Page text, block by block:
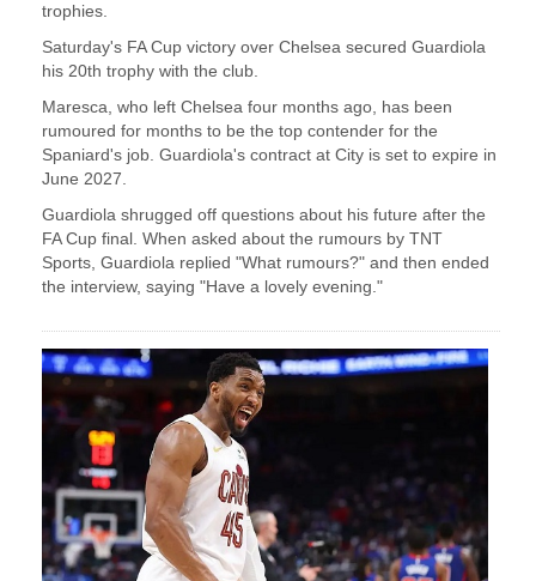
trophies.
Saturday's ​FA Cup victory over Chelsea secured Guardiola
his 20th ‌trophy ⁠with the club.
Maresca, who left Chelsea four months ago, has been
rumoured for months to be the top contender ​for the ​
Spaniard's ⁠job. Guardiola's contract at City is set to expire in
​June 2027.
Guardiola shrugged off questions ​about ⁠his future after the
FA Cup final. When asked about the rumours by ⁠TNT ​
Sports, Guardiola replied "What rumours?" ​and then ended
the interview, saying "Have a lovely evening."